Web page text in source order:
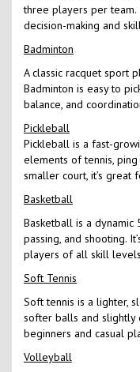
three players per team.
decision-making and
Badminton
A classic racquet sport
Badminton is easy to
balance, and
Pickleball
Pickleball is a fast-
elements of tennis,
smaller court, it’s
Basketball
Basketball is a
passing, and shooting.
players of all skill
Soft Tennis
Soft tennis is a lighter,
softer balls and slightly
beginners and casual
Volleyball